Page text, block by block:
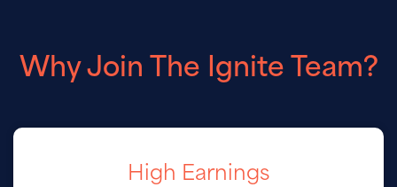
Why Join The Ignite Team?
High Earnings